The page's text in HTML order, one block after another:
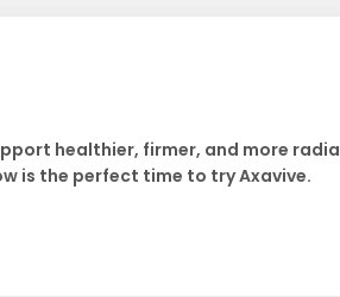
healthier, firmer, and more
is the perfect time to try Axavive.